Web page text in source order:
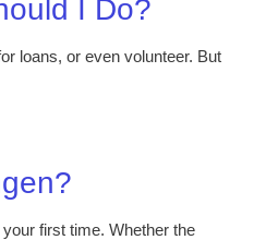
I Do?
loans, or even volunteer. But
first time. Whether the